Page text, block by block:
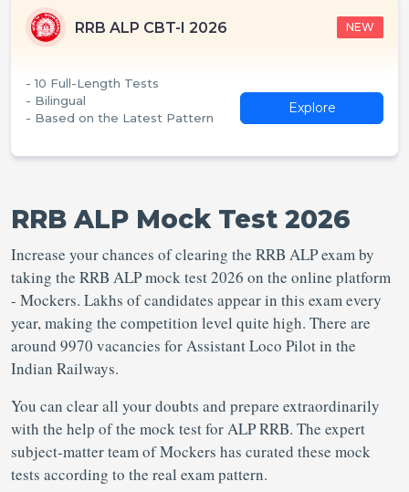
RRB ALP CBT-I 2026 NEW
- 10 Full-Length Tests
- Bilingual
- Based on the Latest Pattern
Explore
RRB ALP Mock Test 2026
Increase your chances of clearing the RRB ALP exam by
taking the RRB ALP mock test 2026 on the online platform
- Mockers. Lakhs of candidates appear in this exam every
year, making the competition level quite high. There are
around 9970 vacancies for Assistant Loco Pilot in the
Indian Railways.
You can clear all your doubts and prepare extraordinarily
with the help of the mock test for ALP RRB. The expert
subject-matter team of Mockers has curated these mock
tests according to the real exam pattern.